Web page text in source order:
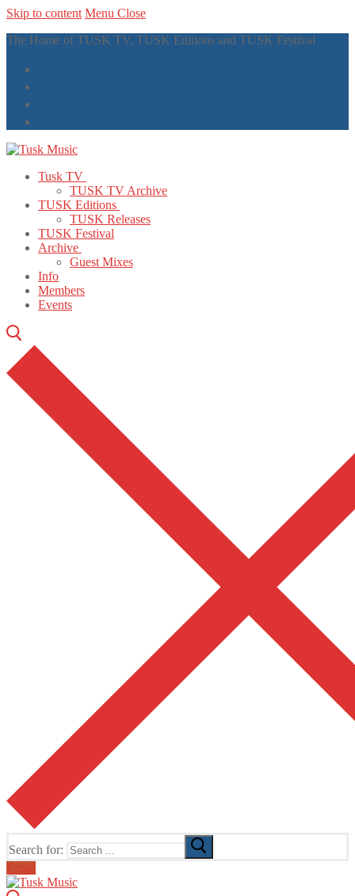
Skip to content Menu Close
The Home of TUSK TV, TUSK Editions and TUSK Festival
Tusk TV
TUSK TV Archive
TUSK Editions
TUSK Releases
TUSK Festival
Archive
Guest Mixes
Info
Members
Events
Search for:
Email